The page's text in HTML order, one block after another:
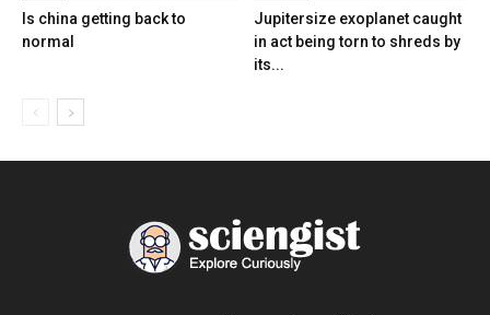
Is china getting back to
normal
Jupitersize exoplanet caught
in act being torn to shreds by
its...